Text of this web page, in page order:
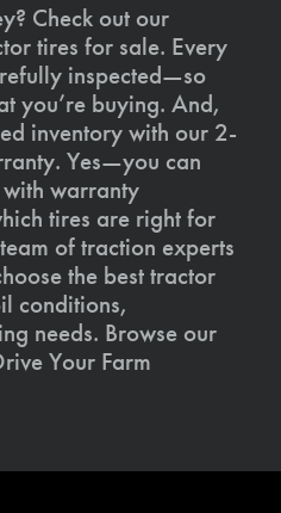
Check out our
tires for sale. Every
inspected—so
you’re buying. And,
inventory with our 2-
Yes—you can
warranty
tires are right for
of traction experts
the best tractor
conditions,
needs. Browse our
Your Farm